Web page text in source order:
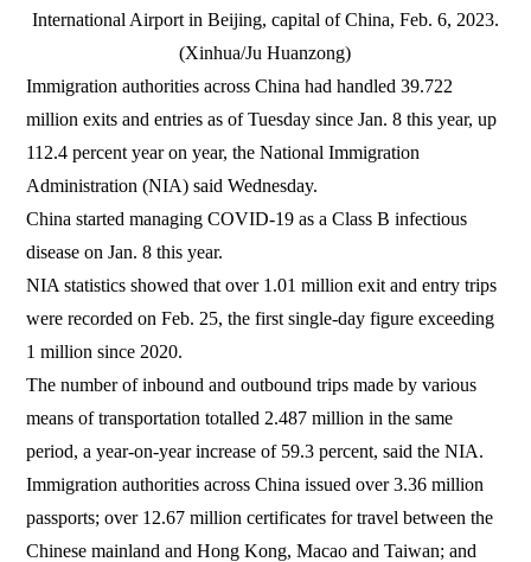
International Airport in Beijing, capital of China, Feb. 6, 2023.
(Xinhua/Ju Huanzong)
Immigration authorities across China had handled 39.722
million exits and entries as of Tuesday since Jan. 8 this year, up
112.4 percent year on year, the National Immigration
Administration (NIA) said Wednesday.
China started managing COVID-19 as a Class B infectious
disease on Jan. 8 this year.
NIA statistics showed that over 1.01 million exit and entry trips
were recorded on Feb. 25, the first single-day figure exceeding
1 million since 2020.
The number of inbound and outbound trips made by various
means of transportation totalled 2.487 million in the same
period, a year-on-year increase of 59.3 percent, said the NIA.
Immigration authorities across China issued over 3.36 million
passports; over 12.67 million certificates for travel between the
Chinese mainland and Hong Kong, Macao and Taiwan; and